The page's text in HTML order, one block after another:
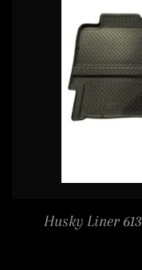
Husky Liner